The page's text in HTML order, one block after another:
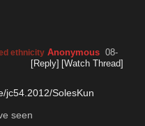
ethnicity Anonymous 08-
[Reply] [Watch Thread]
jc54.2012/SolesKun
seen